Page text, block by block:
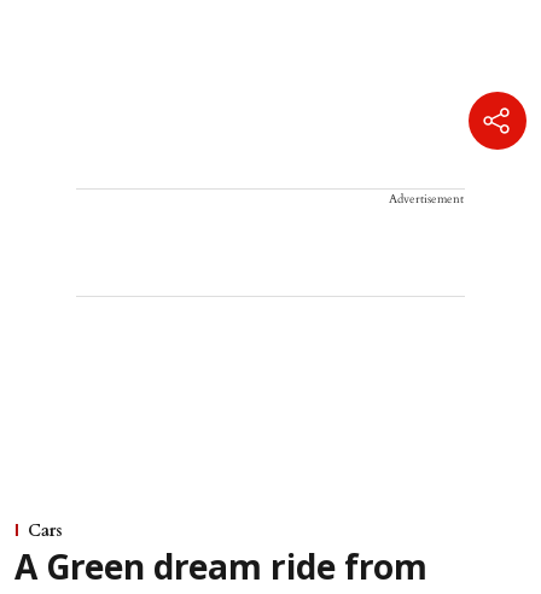
Advertisement
Cars
A Green dream ride from